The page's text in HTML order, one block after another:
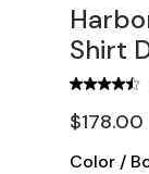
Shirt
$178.00
Color /